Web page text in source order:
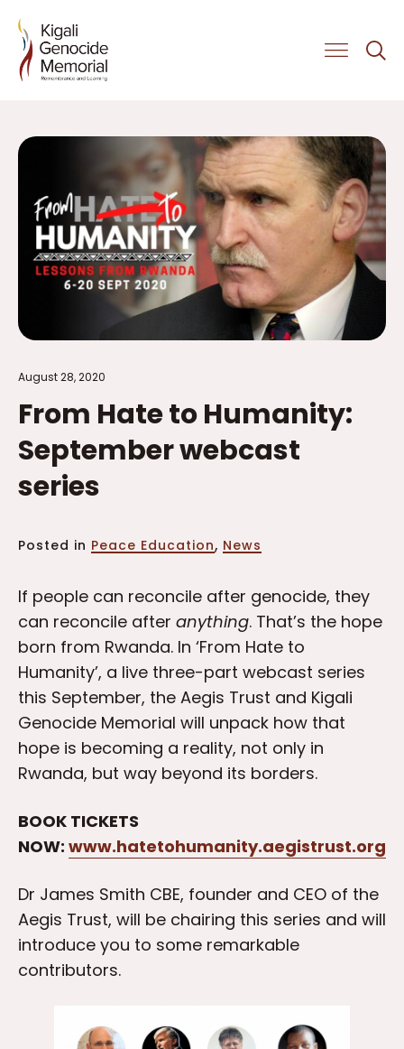
August 28, 2020
From Hate to Humanity:
September webcast
series
Posted in Peace Education, News
If people can reconcile after genocide, they
can reconcile after anything. That’s the hope
born from Rwanda. In ‘From Hate to
Humanity’, a live three-part webcast series
this September, the Aegis Trust and Kigali
Genocide Memorial will unpack how that
hope is becoming a reality, not only in
Rwanda, but way beyond its borders.
BOOK TICKETS
NOW: www.hatetohumanity.aegistrust.org
Dr James Smith CBE, founder and CEO of the
Aegis Trust, will be chairing this series and will
introduce you to some remarkable
contributors.